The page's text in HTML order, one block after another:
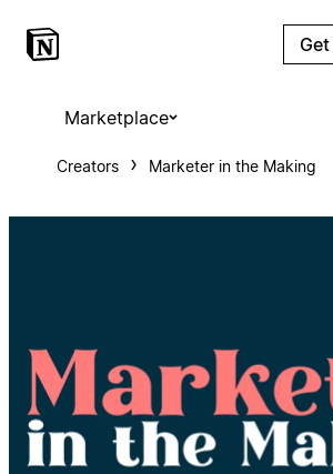
Marketplace
Creators Marketer in the Making